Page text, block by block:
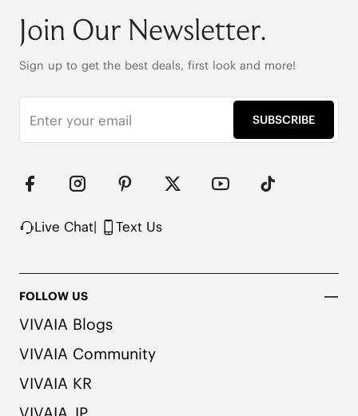
Join Our Newsletter.
Sign up to get the best deals, first look and more!
SUBSCRIBE
Live Chat| Text Us
FOLLOW US
VIVAIA Blogs
VIVAIA Community
VIVAIA KR